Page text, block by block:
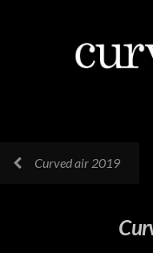
Curved air 2019